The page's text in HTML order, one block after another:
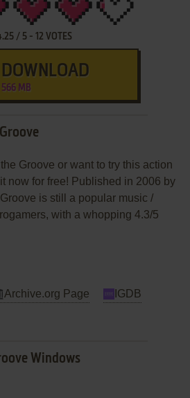
/ 5 -12 VOTES
DOWNLOAD
566 MB
Groove or want to try this action
now for free! Published in 2006 by
is still a popular music /
with a whopping 4.3/5
Archive.org Page
IGDB
Windows